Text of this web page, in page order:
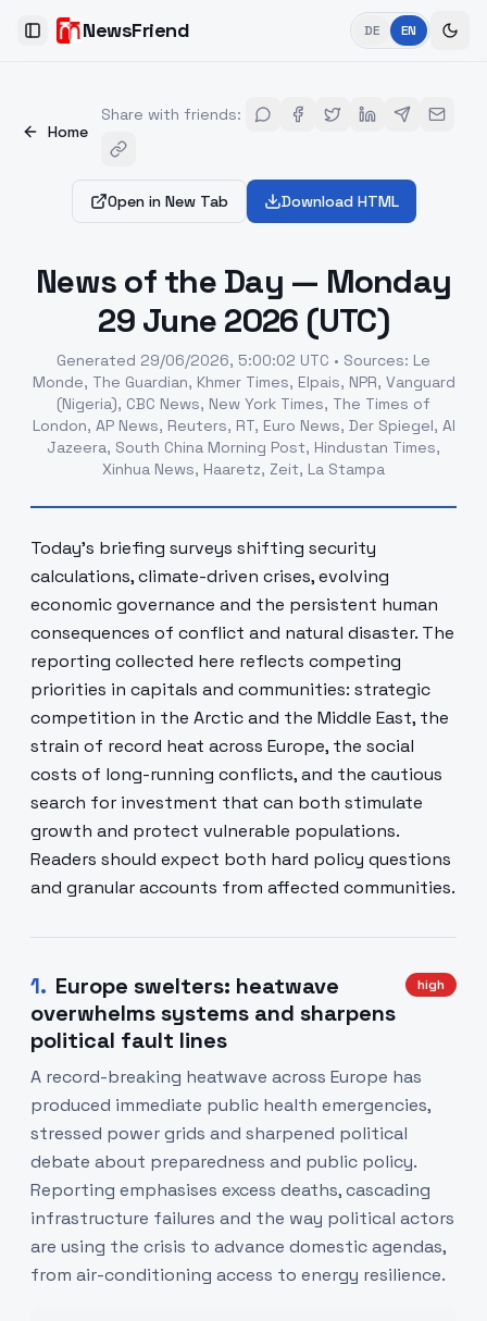
Toggle SidebarNewsFriend DE EN
Home
Share with friends:
Open in New Tab Download HTML
News of the Day — Monday
29 June 2026 (UTC)
Generated 29/06/2026, 5:00:02 UTC • Sources: Le
Monde, The Guardian, Khmer Times, Elpais, NPR, Vanguard
(Nigeria), CBC News, New York Times, The Times of
London, AP News, Reuters, RT, Euro News, Der Spiegel, Al
Jazeera, South China Morning Post, Hindustan Times,
Xinhua News, Haaretz, Zeit, La Stampa
Today’s briefing surveys shifting security
calculations, climate-driven crises, evolving
economic governance and the persistent human
consequences of conflict and natural disaster. The
reporting collected here reflects competing
priorities in capitals and communities: strategic
competition in the Arctic and the Middle East, the
strain of record heat across Europe, the social
costs of long-running conflicts, and the cautious
search for investment that can both stimulate
growth and protect vulnerable populations.
Readers should expect both hard policy questions
and granular accounts from affected communities.
1. Europe swelters: heatwave
overwhelms systems and sharpens
political fault lines
high
A record-breaking heatwave across Europe has
produced immediate public health emergencies,
stressed power grids and sharpened political
debate about preparedness and public policy.
Reporting emphasises excess deaths, cascading
infrastructure failures and the way political actors
are using the crisis to advance domestic agendas,
from air-conditioning access to energy resilience.